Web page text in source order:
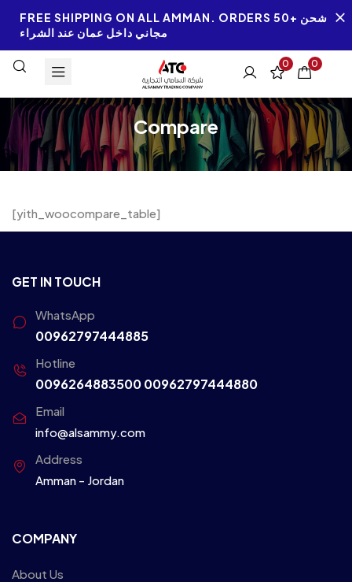
FREE SHIPPING ON ALL AMMAN. ORDERS 50+ شحن
مجاني داخل عمان عند الشراء
0 0
Compare
[yith_woocompare_table]
GET IN TOUCH
WhatsApp
00962797444885
Hotline
009626488350000962797444880
Email
info@alsammy.com
Address
Amman - Jordan
COMPANY
About Us